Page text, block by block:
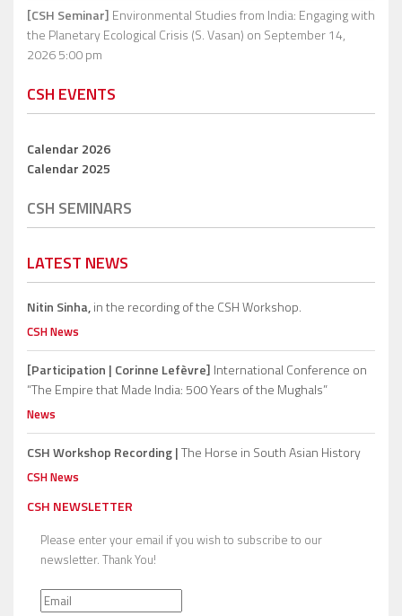
[CSH Seminar] Environmental Studies from India: Engaging with
the Planetary Ecological Crisis (S. Vasan) on September 14,
2026 5:00 pm
CSH EVENTS
Calendar 2026
Calendar 2025
CSH SEMINARS
LATEST NEWS
Nitin Sinha,in the recording of the CSH Workshop.
CSH News
[Participation | Corinne Lefèvre] International Conference on
“The Empire that Made India: 500 Years of the Mughals”
News
CSH Workshop Recording |The Horse in South Asian History
CSH News
CSH NEWSLETTER
Please enter your email if you wish to subscribe to our
newsletter. Thank You!